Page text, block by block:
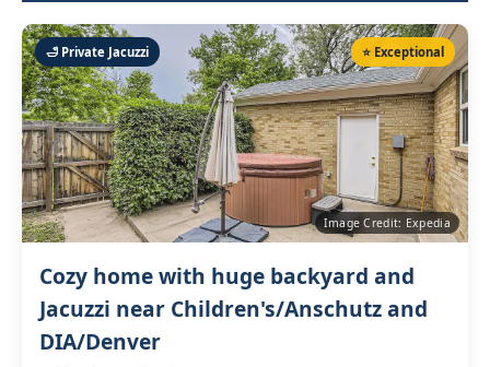
🛁 Private Jacuzzi ⭐ Exceptional
Image Credit: Expedia
Cozy home with huge backyard and
Jacuzzi near Children's/Anschutz and
DIA/Denver